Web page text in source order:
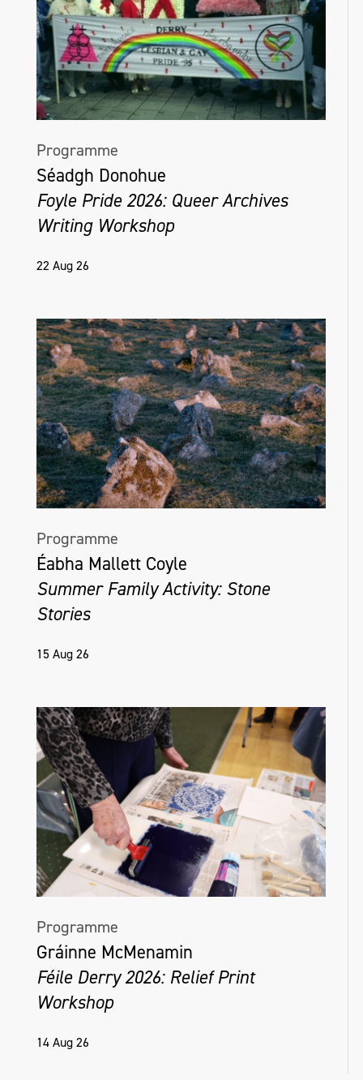
Programme
Séadgh Donohue
Foyle Pride 2026: Queer Archives
Writing Workshop
22 Aug 26
Programme
Éabha Mallett Coyle
Summer Family Activity: Stone
Stories
15 Aug 26
Programme
Gráinne McMenamin
Féile Derry 2026: Relief Print
Workshop
14 Aug 26